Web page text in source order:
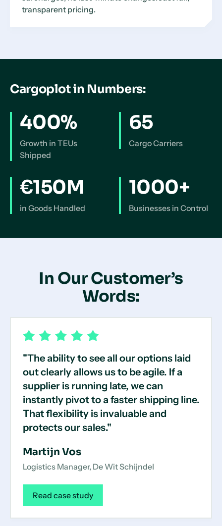
transparent pricing.
Cargoplot in Numbers:
400%
Growth in TEUs
Shipped
65
Cargo Carriers
€150M
in Goods Handled
1000+
Businesses in Control
In Our Customer’s
Words:
"The ability to see all our options laid
out clearly allows us to be agile. If a
supplier is running late, we can
instantly pivot to a faster shipping line.
That flexibility is invaluable and
protects our sales."
Martijn Vos
Logistics Manager, De Wit Schijndel
Read case study